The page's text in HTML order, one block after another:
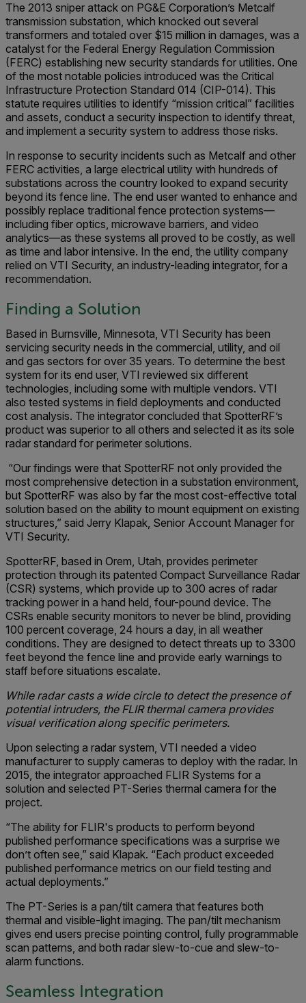
The 2013 sniper attack on PG&E Corporation’s Metcalf
transmission substation, which knocked out several
transformers and totaled over $15 million in damages, was a
catalyst for the Federal Energy Regulation Commission
(FERC) establishing new security standards for utilities. One
of the most notable policies introduced was the Critical
Infrastructure Protection Standard 014 (CIP-014). This
statute requires utilities to identify “mission critical” facilities
and assets, conduct a security inspection to identify threat,
and implement a security system to address those risks.
In response to security incidents such as Metcalf and other
FERC activities, a large electrical utility with hundreds of
substations across the country looked to expand security
beyond its fence line. The end user wanted to enhance and
possibly replace traditional fence protection systems—
including fiber optics, microwave barriers, and video
analytics—as these systems all proved to be costly, as well
as time and labor intensive. In the end, the utility company
relied on VTI Security, an industry-leading integrator, for a
recommendation.
Finding a Solution
Based in Burnsville, Minnesota, VTI Security has been
servicing security needs in the commercial, utility, and oil
and gas sectors for over 35 years. To determine the best
system for its end user, VTI reviewed six different
technologies, including some with multiple vendors. VTI
also tested systems in field deployments and conducted
cost analysis. The integrator concluded that SpotterRF’s
product was superior to all others and selected it as its sole
radar standard for perimeter solutions.
“Our findings were that SpotterRF not only provided the
most comprehensive detection in a substation environment,
but SpotterRF was also by far the most cost-effective total
solution based on the ability to mount equipment on existing
structures,” said Jerry Klapak, Senior Account Manager for
VTI Security.
SpotterRF, based in Orem, Utah, provides perimeter
protection through its patented Compact Surveillance Radar
(CSR) systems, which provide up to 300 acres of radar
tracking power in a hand held, four-pound device. The
CSRs enable security monitors to never be blind, providing
100 percent coverage, 24 hours a day, in all weather
conditions. They are designed to detect threats up to 3300
feet beyond the fence line and provide early warnings to
staff before situations escalate.
While radar casts a wide circle to detect the presence of
potential intruders, the FLIR thermal camera provides
visual verification along specific perimeters.
Upon selecting a radar system, VTI needed a video
manufacturer to supply cameras to deploy with the radar. In
2015, the integrator approached FLIR Systems for a
solution and selected PT-Series thermal camera for the
project.
“The ability for FLIR's products to perform beyond
published performance specifications was a surprise we
don’t often see,” said Klapak. “Each product exceeded
published performance metrics on our field testing and
actual deployments.”
The PT-Series is a pan/tilt camera that features both
thermal and visible-light imaging. The pan/tilt mechanism
gives end users precise pointing control, fully programmable
scan patterns, and both radar slew-to-cue and slew-to-
alarm functions.
Seamless Integration